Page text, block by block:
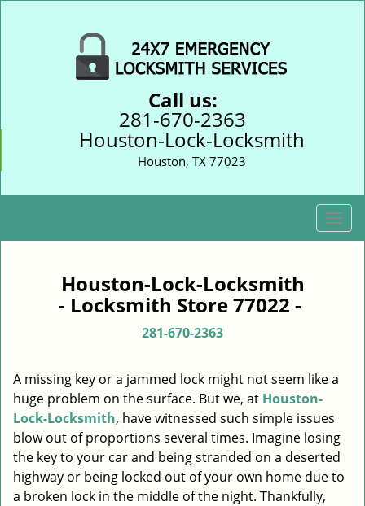
Call us:
281-670-2363
Houston-Lock-Locksmith
Houston, TX 77023
T
o
i
a
t
i
o
Houston-Lock-Locksmith
- Locksmith Store 77022 -
281-670-2363
A missing key or a jammed lock might not seem like a
huge problem on the surface. But we, at Houston-
Lock-Locksmith, have witnessed such simple issues
blow out of proportions several times. Imagine losing
the key to your car and being stranded on a deserted
highway or being locked out of your own home due to
a broken lock in the middle of the night. Thankfully,